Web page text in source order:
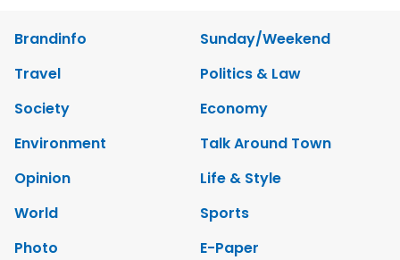
Brandinfo
Sunday/Weekend
Travel
Politics & Law
Society
Economy
Environment
Talk Around Town
Opinion
Life & Style
World
Sports
Photo
E-Paper